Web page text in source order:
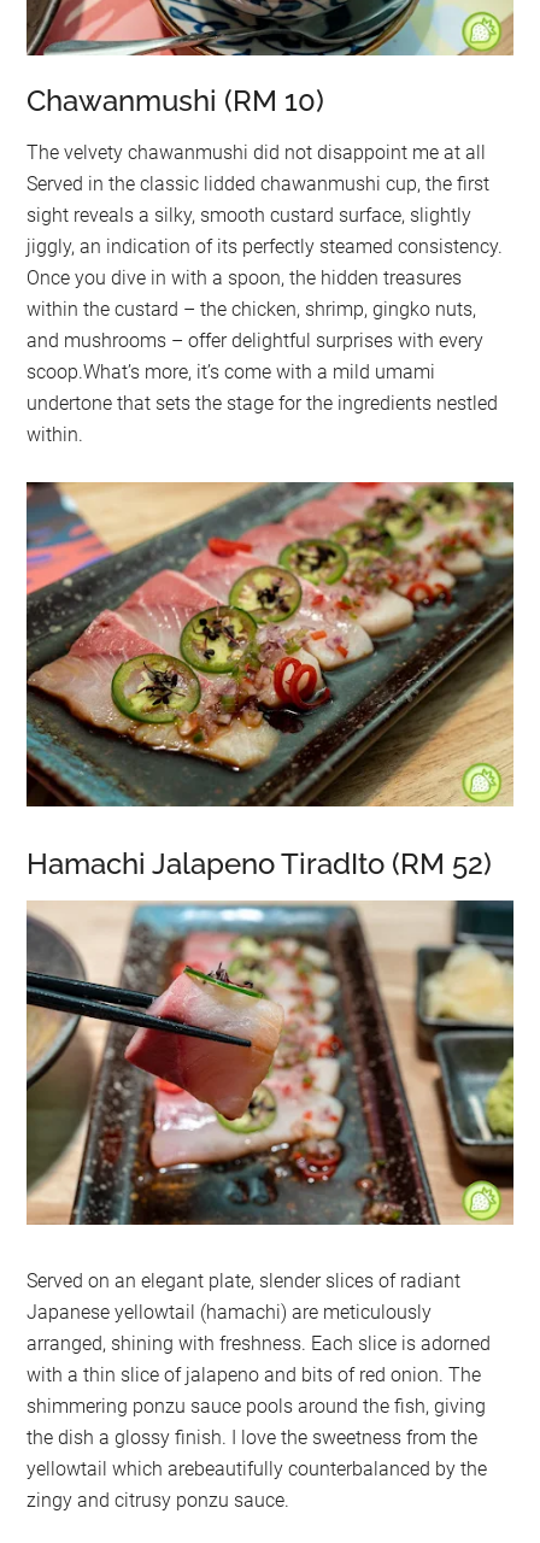
Chawanmushi (RM 10)
The velvety chawanmushi did not disappoint me at all
Served in the classic lidded chawanmushi cup, the first
sight reveals a silky, smooth custard surface, slightly
jiggly, an indication of its perfectly steamed consistency.
Once you dive in with a spoon, the hidden treasures
within the custard – the chicken, shrimp, gingko nuts,
and mushrooms – offer delightful surprises with every
scoop.What’s more, it’s come with a mild umami
undertone that sets the stage for the ingredients nestled
within.
Hamachi Jalapeno TiradIto (RM 52)
Served on an elegant plate, slender slices of radiant
Japanese yellowtail (hamachi) are meticulously
arranged, shining with freshness. Each slice is adorned
with a thin slice of jalapeno and bits of red onion. The
shimmering ponzu sauce pools around the fish, giving
the dish a glossy finish. I love the sweetness from the
yellowtail which arebeautifully counterbalanced by the
zingy and citrusy ponzu sauce.